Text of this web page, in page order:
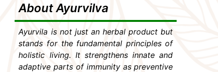
About Ayurvilva
Ayurvila is not just an herbal product but
stands for the fundamental principles of
holistic living. It strengthens innate and
adaptive parts of immunity as preventive